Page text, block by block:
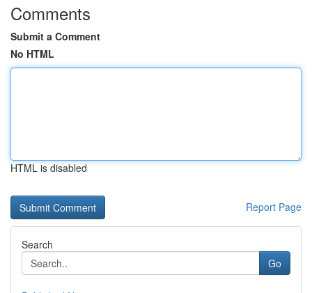
Comments
Submit a Comment
No HTML
HTML is disabled
Report Page
Search
Go